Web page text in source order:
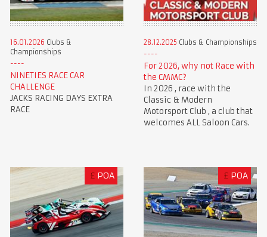
16.01.2026 Clubs &
Championships
NINETIES RACE CAR
CHALLENGE
JACKS RACING DAYS EXTRA
RACE
28.12.2025 Clubs & Championships
For 2026, why not Race with
the CMMC?
In 2026 , race with the
Classic & Modern
Motorsport Club , a club that
welcomes ALL Saloon Cars.
£ POA £ POA